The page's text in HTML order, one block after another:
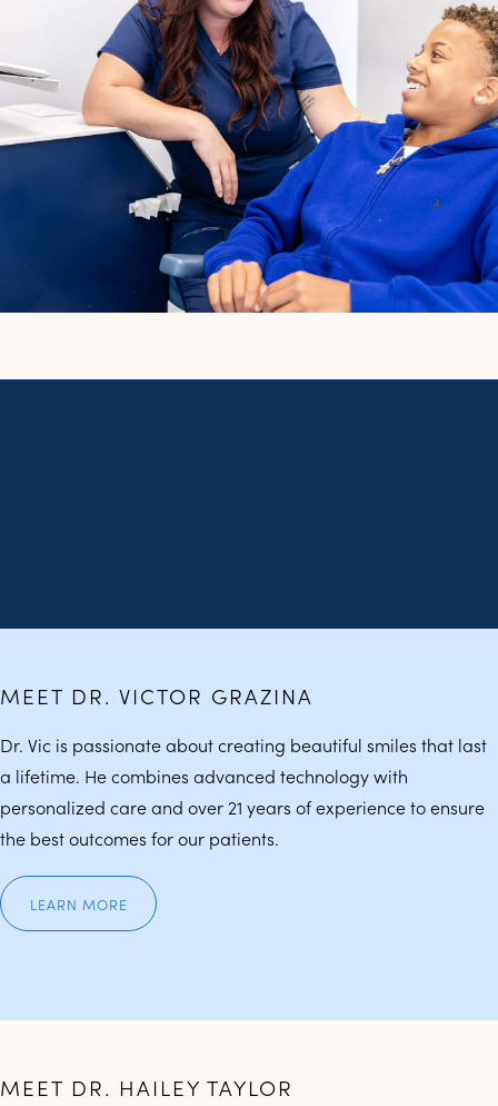
MEET DR. VICTOR GRAZINA
Dr. Vic is passionate about creating beautiful smiles that last
a lifetime. He combines advanced technology with
personalized care and over 21 years of experience to ensure
the best outcomes for our patients.
LEARN MORE
MEET DR. HAILEY TAYLOR